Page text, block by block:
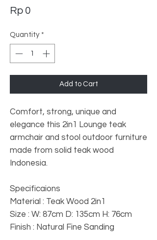
Rp 0
Quantity *
Add to Cart
Comfort, strong, unique and
elegance this 2in1 Lounge teak
armchair and stool outdoor furniture
made from solid teak wood
Indonesia.
Specificaions
Material : Teak Wood 2in1
Size : W: 87cm D: 135cm H: 76cm
Finish : Natural Fine Sanding